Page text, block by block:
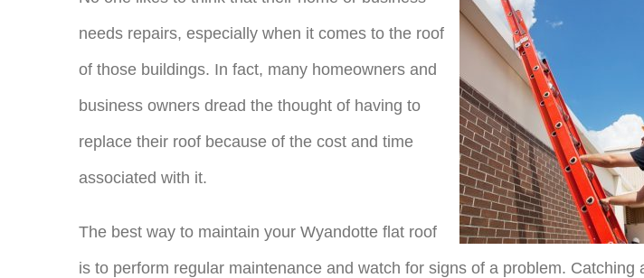
needs repairs, especially when it comes to the roof
of those buildings. In fact, many homeowners and
business owners dread the thought of having to
replace their roof because of the cost and time
associated with it.
The best way to maintain your Wyandotte flat roof
is to perform regular maintenance and watch for signs of a problem. Catching